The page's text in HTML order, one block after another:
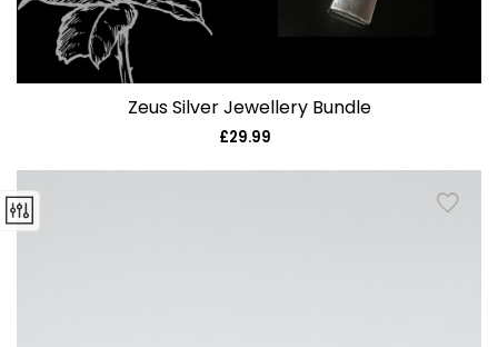
Zeus Silver Jewellery Bundle
Regular
£29.99